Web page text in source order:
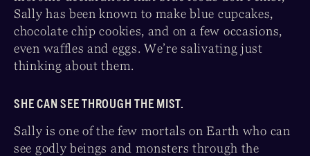
Sally has been known to make blue cupcakes,
chocolate chip cookies, and on a few occasions,
even waffles and eggs. We’re salivating just
thinking about them.
SHE CAN SEE THROUGH THE MIST.
Sally is one of the few mortals on Earth who can
see godly beings and monsters through the